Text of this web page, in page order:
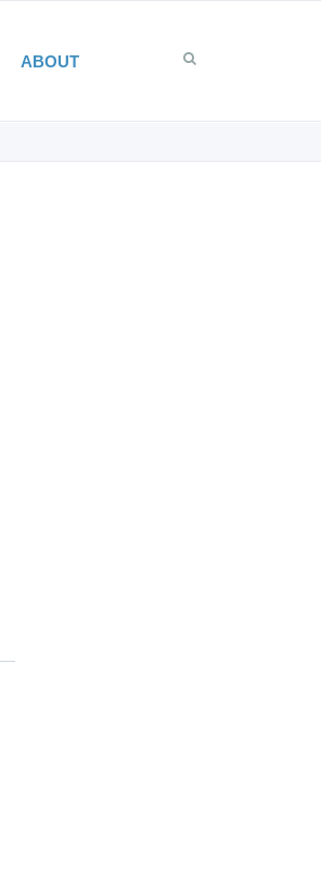
ABOUT